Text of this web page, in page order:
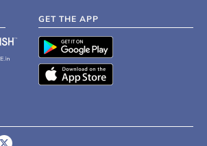
GET THE APP